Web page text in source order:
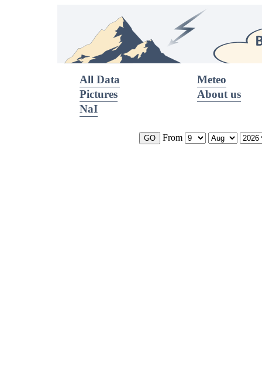
All Data
Meteo
Pictures
About us
NaI
From